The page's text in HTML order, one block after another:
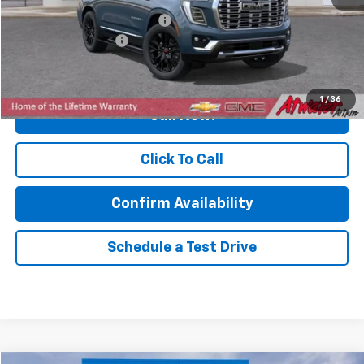
1 / 36
Price reduction below MSRP:
-$4,521
Documentation Fee
Call Now!
Click To Call
Confirm Availability
Schedule a Test Drive